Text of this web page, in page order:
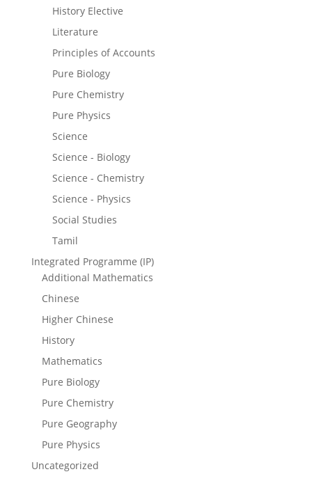
History Elective
Literature
Principles of Accounts
Pure Biology
Pure Chemistry
Pure Physics
Science
Science - Biology
Science - Chemistry
Science - Physics
Social Studies
Tamil
Integrated Programme (IP)
Additional Mathematics
Chinese
Higher Chinese
History
Mathematics
Pure Biology
Pure Chemistry
Pure Geography
Pure Physics
Uncategorized